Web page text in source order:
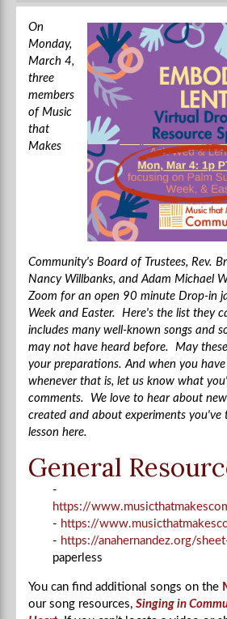
On
Monday,
March 4,
three
members
of Music
that
Makes
Community's Board of Trustees, Rev.
Nancy Willbanks, and Adam Michael
Zoom for an open 90 minute Drop-in
Week and Easter. Here's the list they
includes many well-known songs and
may not have heard before. May
your preparations. And when you
whenever that is, let us know what
comments. We love to hear about
created and about experiments you've
lesson here.
General
-
https://
- https://
- https://anahernandez.org/
paperless
You can find additional songs on the
our song resources, Singing in